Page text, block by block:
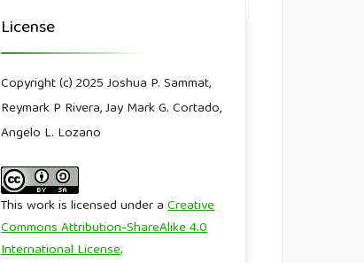
License
Copyright (c) 2025 Joshua P. Sammat,
Reymark P Rivera, Jay Mark G. Cortado,
Angelo L. Lozano
This work is licensed under aCreative
Commons Attribution-ShareAlike 4.0
International License.